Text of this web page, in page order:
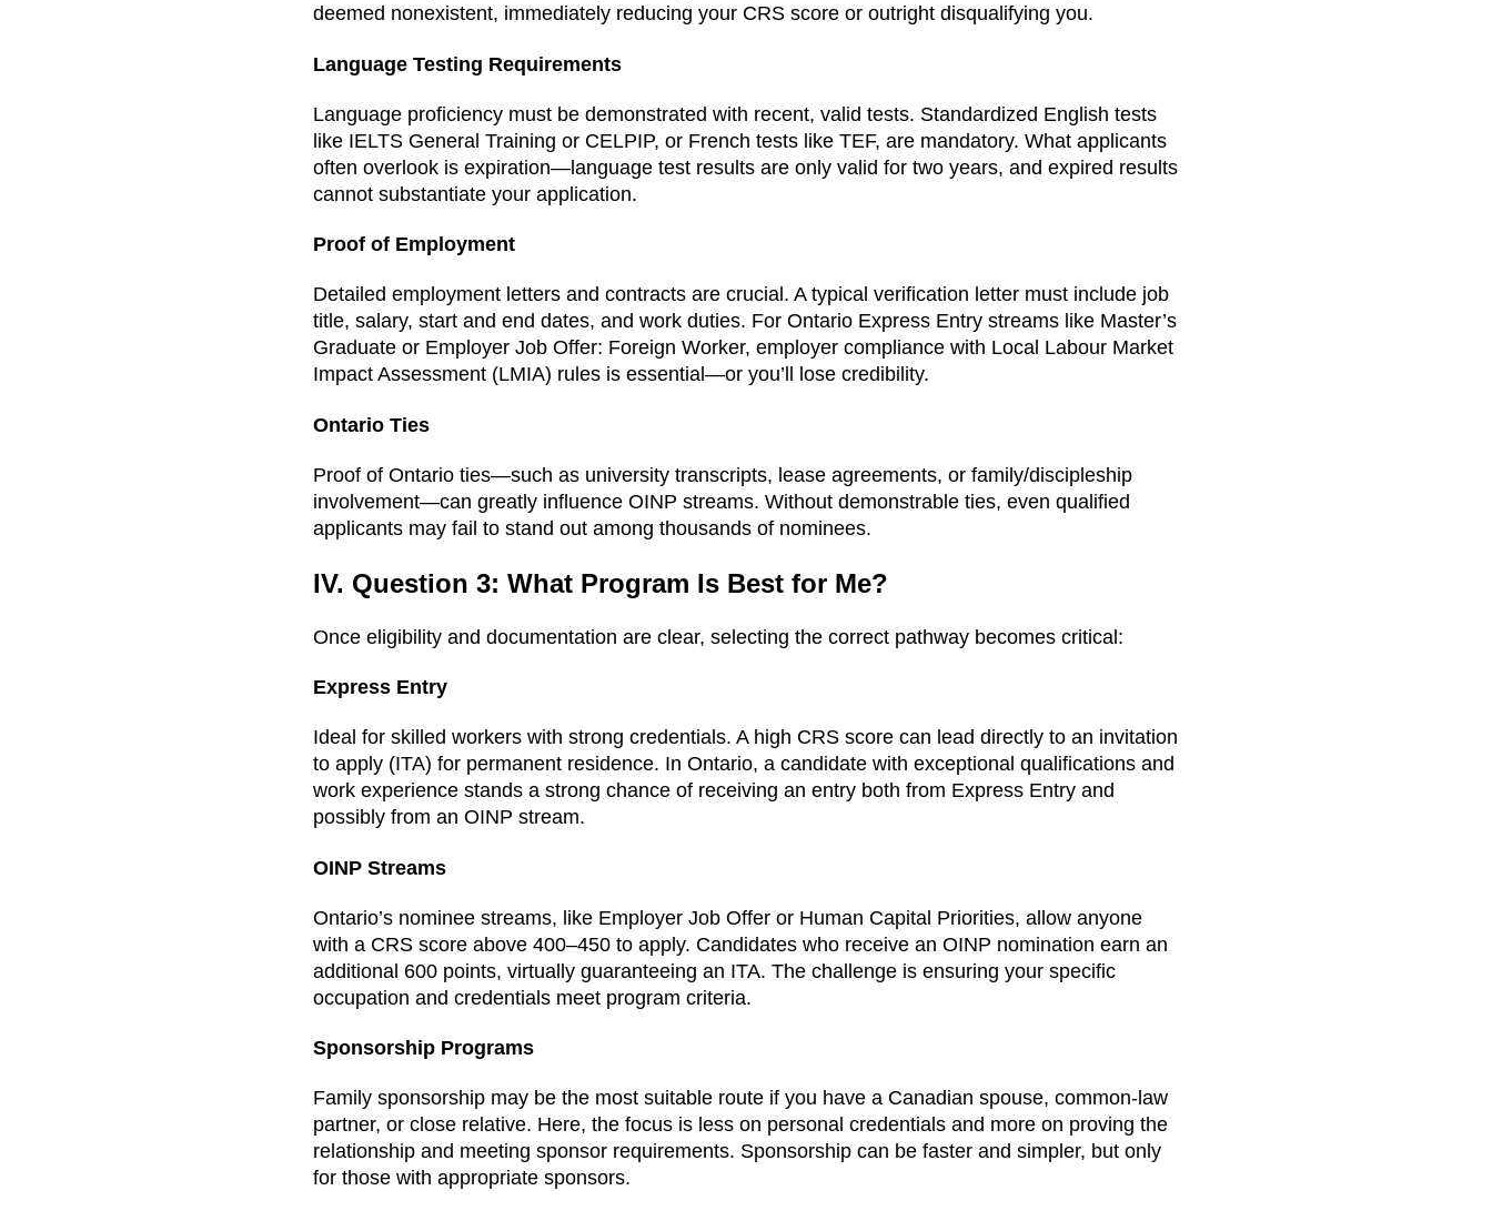
deemed nonexistent, immediately reducing your CRS score or outright disqualifying you.
Language Testing Requirements
Language proficiency must be demonstrated with recent, valid tests. Standardized English tests
like IELTS General Training or CELPIP, or French tests like TEF, are mandatory. What applicants
often overlook is expiration—language test results are only valid for two years, and expired results
cannot substantiate your application.
Proof of Employment
Detailed employment letters and contracts are crucial. A typical verification letter must include job
title, salary, start and end dates, and work duties. For Ontario Express Entry streams like Master’s
Graduate or Employer Job Offer: Foreign Worker, employer compliance with Local Labour Market
Impact Assessment (LMIA) rules is essential—or you’ll lose credibility.
Ontario Ties
Proof of Ontario ties—such as university transcripts, lease agreements, or family/discipleship
involvement—can greatly influence OINP streams. Without demonstrable ties, even qualified
applicants may fail to stand out among thousands of nominees.
IV. Question 3: What Program Is Best for Me?
Once eligibility and documentation are clear, selecting the correct pathway becomes critical:
Express Entry
Ideal for skilled workers with strong credentials. A high CRS score can lead directly to an invitation
to apply (ITA) for permanent residence. In Ontario, a candidate with exceptional qualifications and
work experience stands a strong chance of receiving an entry both from Express Entry and
possibly from an OINP stream.
OINP Streams
Ontario’s nominee streams, like Employer Job Offer or Human Capital Priorities, allow anyone
with a CRS score above 400–450 to apply. Candidates who receive an OINP nomination earn an
additional 600 points, virtually guaranteeing an ITA. The challenge is ensuring your specific
occupation and credentials meet program criteria.
Sponsorship Programs
Family sponsorship may be the most suitable route if you have a Canadian spouse, common-law
partner, or close relative. Here, the focus is less on personal credentials and more on proving the
relationship and meeting sponsor requirements. Sponsorship can be faster and simpler, but only
for those with appropriate sponsors.